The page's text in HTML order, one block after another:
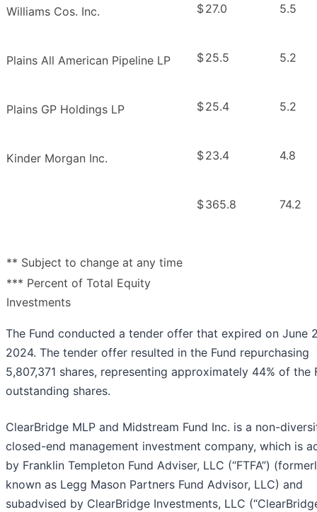
Williams Cos. Inc. $27.0 5.5
Plains All American Pipeline LP $25.5 5.2
Plains GP Holdings LP $25.4 5.2
Kinder Morgan Inc. $23.4 4.8
$365.8 74.2
** Subject to change at any time
*** Percent of Total Equity
Investments
The Fund conducted a tender offer that expired on June
2024. The tender offer resulted in the Fund repurchasing
5,807,371 shares, representing approximately 44% of the
outstanding shares.
ClearBridge MLP and Midstream Fund Inc. is a non-
closed-end management investment company, which is
by Franklin Templeton Fund Adviser, LLC (“FTFA”)
known as Legg Mason Partners Fund Advisor, LLC) and
subadvised by ClearBridge Investments, LLC